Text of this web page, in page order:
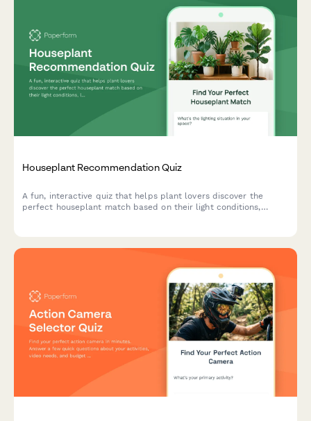
Houseplant Recommendation Quiz
A fun, interactive quiz that helps plant lovers discover the
perfect houseplant match based on their light conditions,